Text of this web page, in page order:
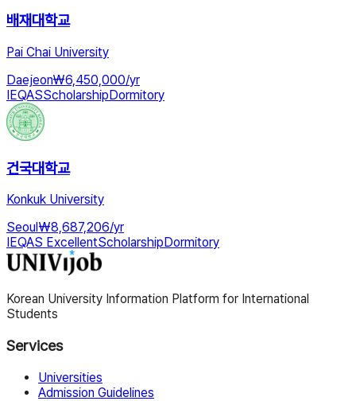
배재대학교
Pai Chai University
Daejeon₩6,450,000/yr
IEQASScholarshipDormitory
건국대학교
Konkuk University
Seoul ₩8,687,206/yr
IEQAS ExcellentScholarship Dormitory
Korean University Information Platform for International
Students
Services
Universities
Admission Guidelines